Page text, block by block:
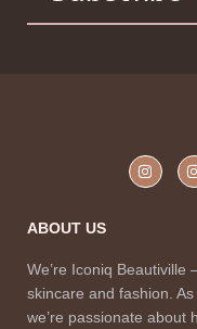
ABOUT US
We’re Iconiq
skincare and fashion.
we’re passionate about